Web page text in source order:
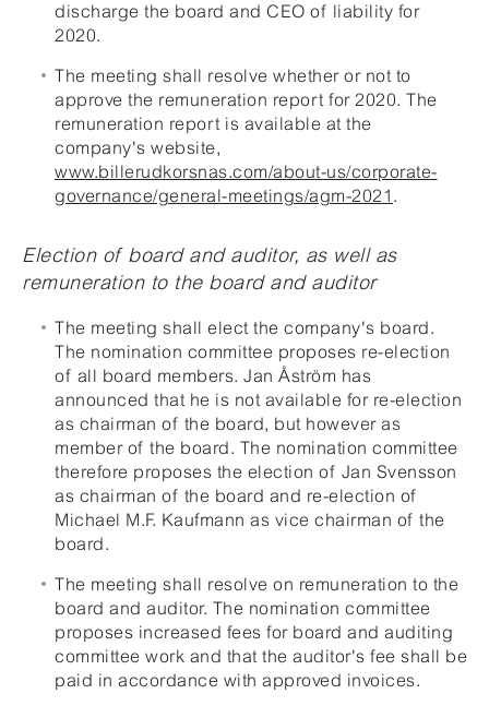
discharge the board and CEO of liability for
2020.
The meeting shall resolve whether or not to
approve the remuneration report for 2020. The
remuneration report is available at the
company's website,
www.billerudkorsnas.com/about-us/corporate-
governance/general-meetings/agm-2021 .
Election of board and auditor, as well as
remuneration to the board and auditor
The meeting shall elect the company's board.
The nomination committee proposes re-election
of all board members. Jan Åström has
announced that he is not available for re-election
as chairman of the board, but however as
member of the board. The nomination committee
therefore proposes the election of Jan Svensson
as chairman of the board and re-election of
Michael M.F. Kaufmann as vice chairman of the
board.
The meeting shall resolve on remuneration to the
board and auditor. The nomination committee
proposes increased fees for board and auditing
committee work and that the auditor's fee shall be
paid in accordance with approved invoices.